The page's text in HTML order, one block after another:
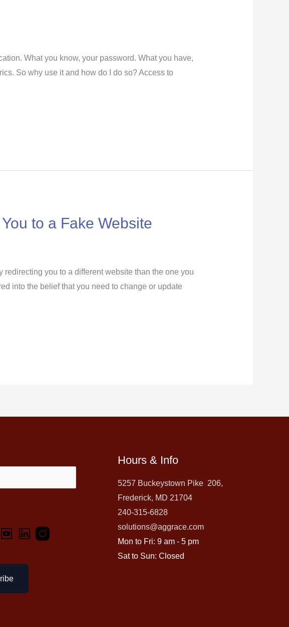
What you know, your password. What you have,
So why use it and how do I do so? Access to
to a Fake Website
you to a different website than the one you
into the belief that you need to change or update
Hours & Info
5257 Buckeystown Pike 206,
Frederick, MD 21704
240-315-6828
solutions@aggrace.com
Mon to Fri: 9 am - 5 pm
Sat to Sun: Closed